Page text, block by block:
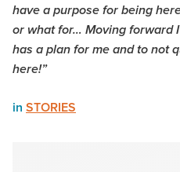
have a purpose for being
or what for… Moving forward
has a plan for me and to not
here!”
in STORIES